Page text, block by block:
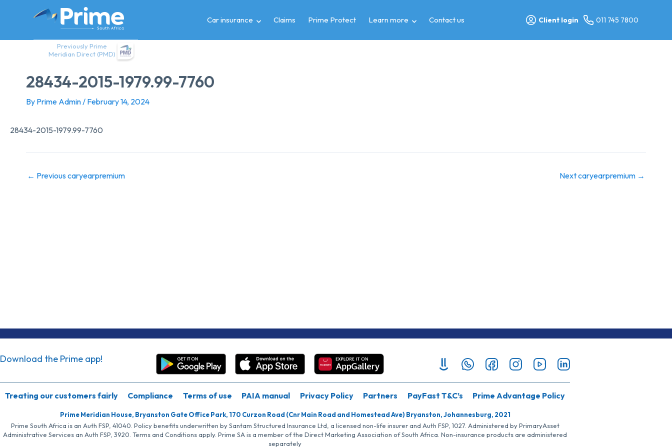
Previously Prime
Meridian Direct (PMD)
Car insurance Claims Prime Protect Learn more Contact us Client login 011 745 7800
28434-2015-1979.99-7760
By Prime Admin/ February 14, 2024
28434-2015-1979.99-7760
← Previous caryearpremium Next caryearpremium →
Download the Prime app!
Treating our customers fairly Compliance Terms of use PAIA manual Privacy Policy Partners PayFast T&C’s Prime Advantage Policy
Prime Meridian House, Bryanston Gate Office Park, 170 Curzon Road (Cnr Main Road and Homestead Ave) Bryanston, Johannesburg, 2021
Prime South Africa is an Auth FSP, 41040. Policy benefits underwritten by Santam Structured Insurance Ltd, a licensed non-life insurer and Auth FSP, 1027. Administered by PrimaryAsset
Administrative Services an Auth FSP, 3920. Terms and Conditions apply. Prime SA is a member of the Direct Marketing Association of South Africa. Non-insurance products are administered
separately